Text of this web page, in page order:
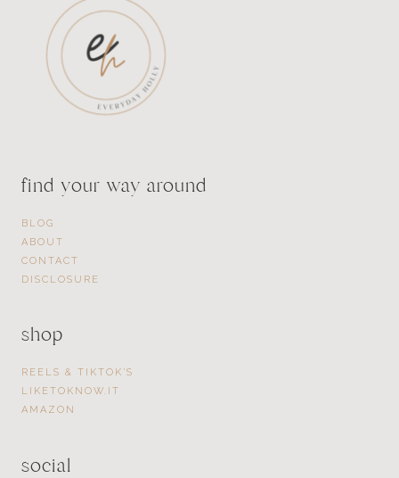
find your way around
BLOG
ABOUT
CONTACT
DISCLOSURE
shop
REELS & TIKTOK’S
LIKETOKNOW.IT
AMAZON
social